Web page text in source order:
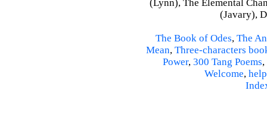
(Lynn), The Elemental
(Javary),
The Book of Odes, The
Mean, Three-characters
Power, 300 Tang Poems,
Welcome, help